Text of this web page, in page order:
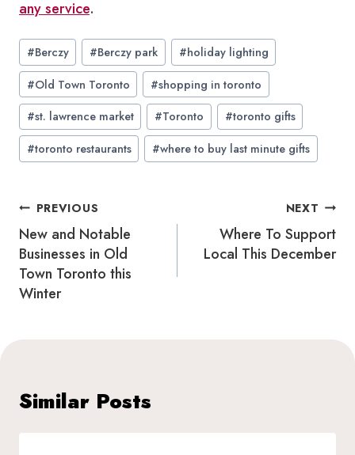
any service.
Post
Tags:
#Berczy #Berczy park #holiday lighting
#Old Town Toronto #shopping in toronto
#st. lawrence market #Toronto #toronto gifts
#toronto restaurants #where to buy last minute gifts
Post
navigation
PREVIOUS
New and Notable
Businesses in Old
Town Toronto this
Winter
NEXT
Where To Support
Local This December
Similar Posts